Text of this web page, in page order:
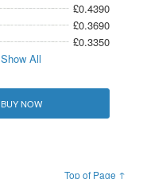
£0.4390
£0.3690
£0.3350
Show All
BUY NOW
Top of Page ↑